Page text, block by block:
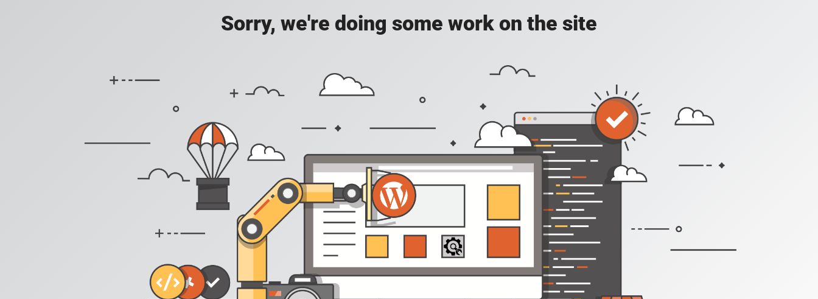
Sorry, we're doing some work on the site